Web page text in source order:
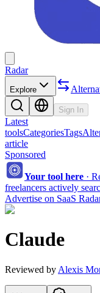
Radar
Explore
Sign In
Latest
toolsCategoriesTags
article
Sponsored
Your tool here ·
freelancers actively
Advertise on SaaS
Claude
Reviewed by Alexis